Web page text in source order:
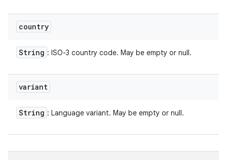
country
String : ISO-3 country code. May be empty or null.
variant
String : Language variant. May be empty or null.